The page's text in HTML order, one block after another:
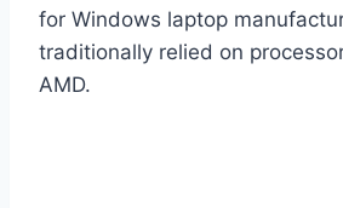
for Windows laptop
traditionally relied on
AMD.